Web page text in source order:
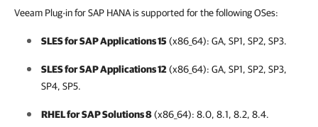
Veeam Plug-in for SAP HANA is supported for the following OSes:
SLES for SAP Applications 15(x86_64): GA, SP1, SP2, SP3.
SLES for SAP Applications 12(x86_64): GA, SP1, SP2, SP3,
SP4, SP5.
RHEL for SAP Solutions 8(x86_64): 8.0, 8.1, 8.2, 8.4.